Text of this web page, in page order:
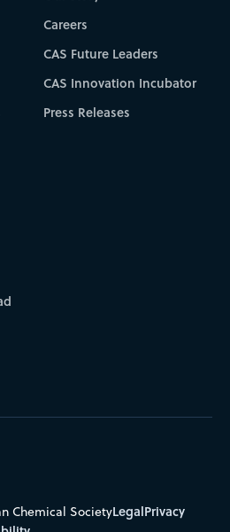
Careers
CAS Future Leaders
CAS Innovation Incubator
Press Releases
Chemical SocietyLegalPrivacy